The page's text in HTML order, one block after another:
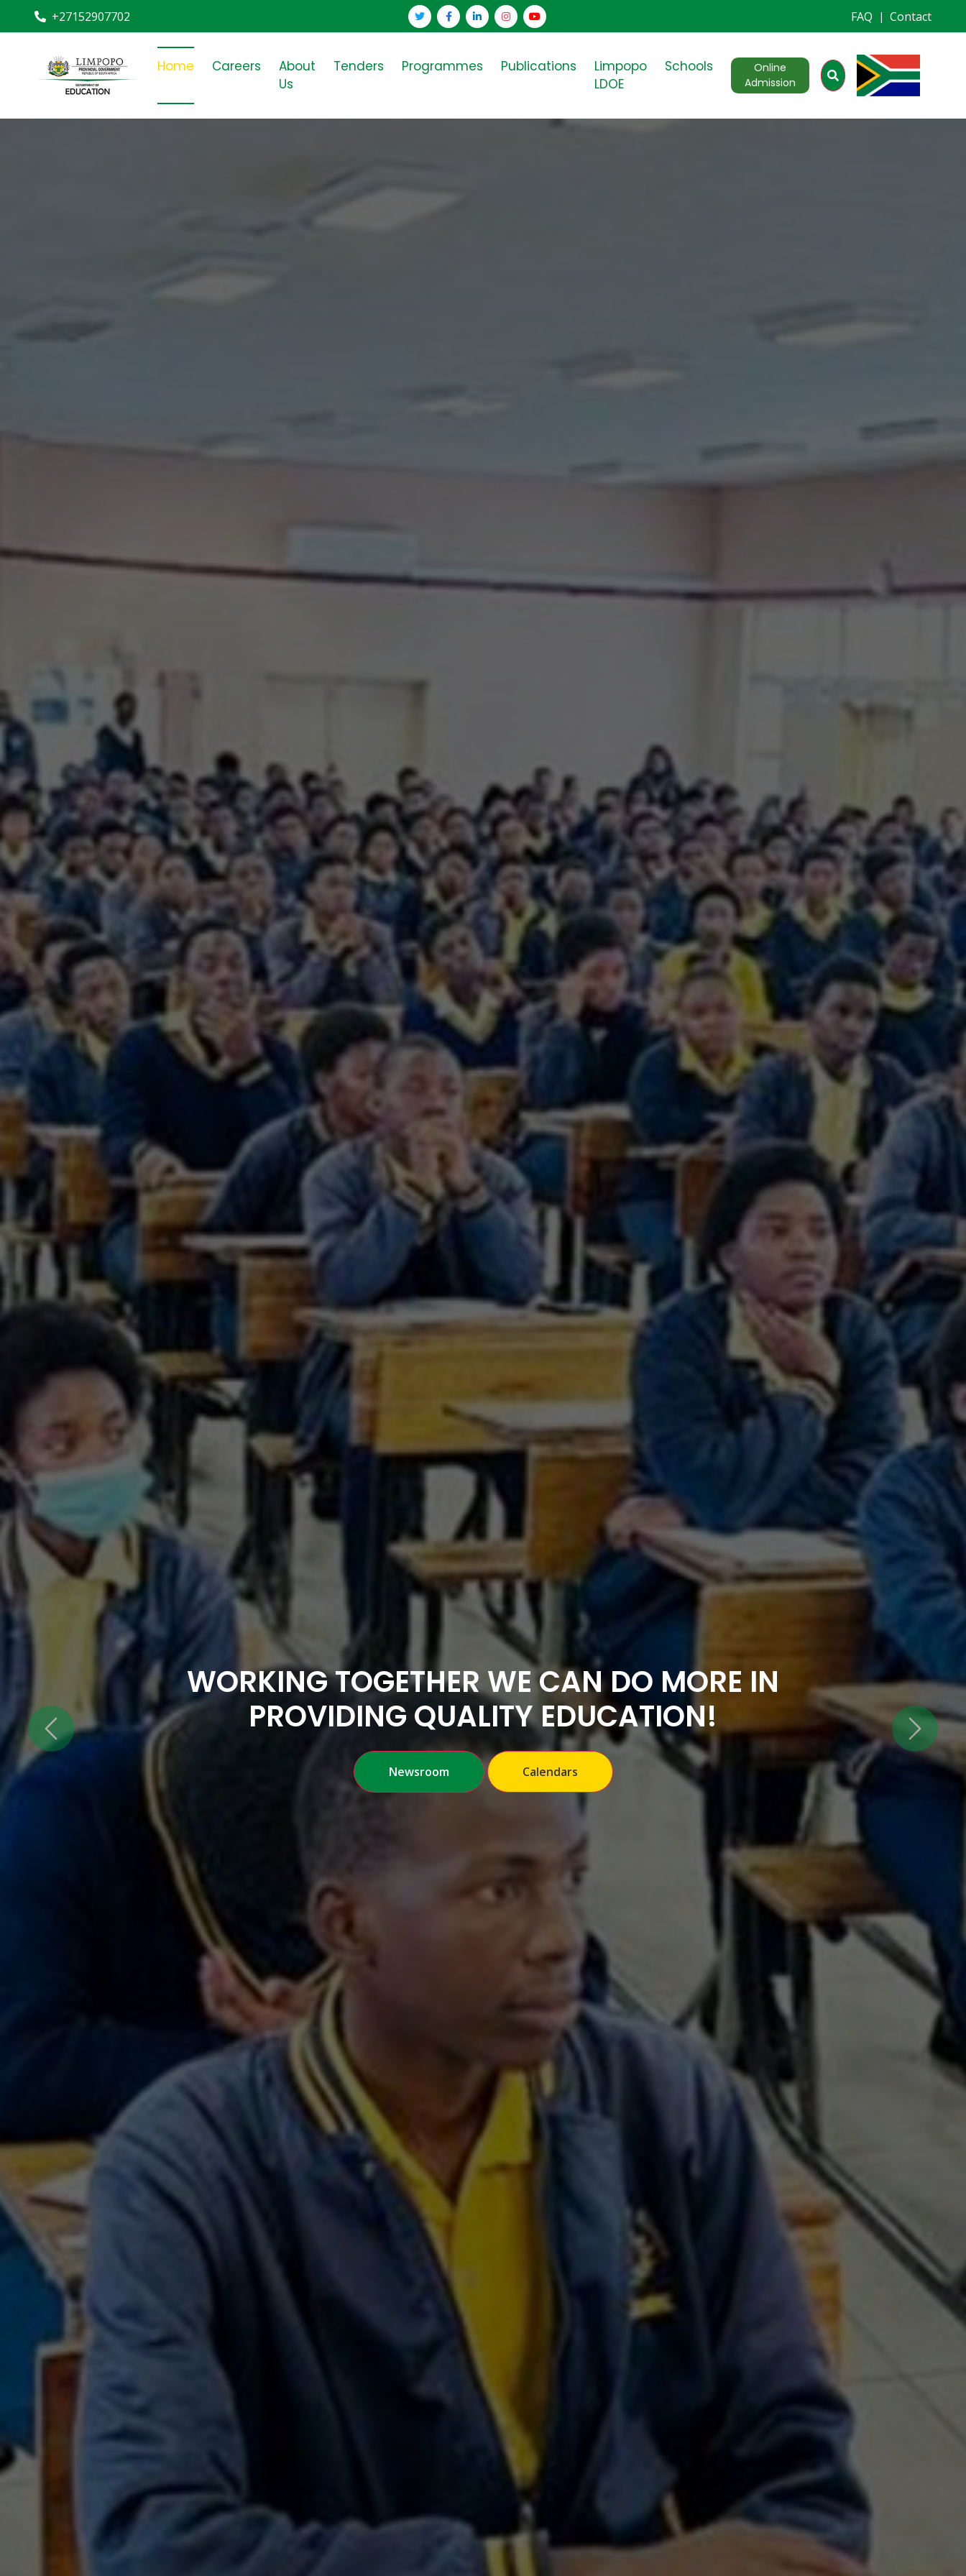
+27152907702 FAQ | Contact
Home Careers
About
Us
Tenders Programmes Publications
Limpopo
LDOE
Schools
Online
Admission
WORKING TOGETHER WE CAN DO MORE IN
PROVIDING QUALITY EDUCATION!
Newsroom Calendars
Previous Next